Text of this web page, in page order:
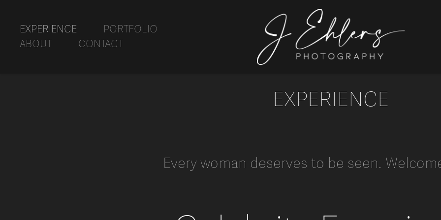
EXPERIENCE
PORTFOLIO
ABOUT
CONTACT
EXPERIENCE
Every woman deserves to be seen.